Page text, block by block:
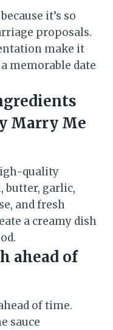
it’s so
proposals.
make it
memorable date
Marry Me
quality
butter, garlic,
and fresh
a creamy dish
ahead of
of time.
sauce